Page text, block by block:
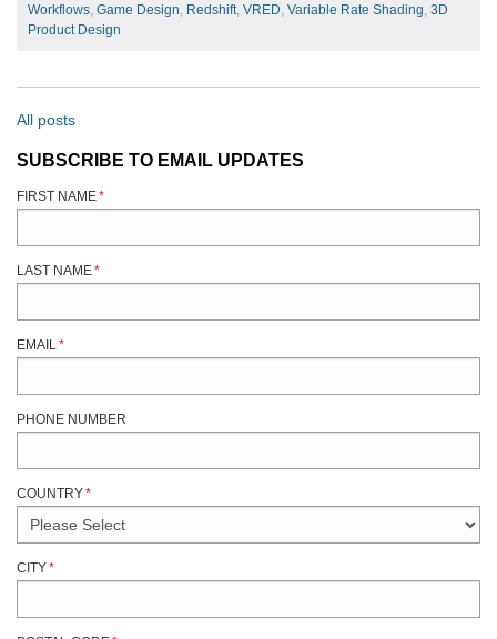
Workflows, Game Design, Redshift, VRED, Variable Rate Shading, 3D
Product Design
All posts
SUBSCRIBE TO EMAIL UPDATES
FIRST NAME*
LAST NAME*
EMAIL*
PHONE NUMBER
COUNTRY*
CITY*